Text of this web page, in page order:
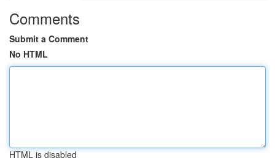
Comments
Submit a Comment
No HTML
HTML is disabled